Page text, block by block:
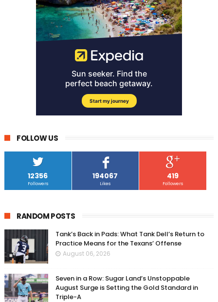
FOLLOW US
12356
Followers
194067
Likes
419
Followers
RANDOM POSTS
Tank’s Back in Pads: What Tank Dell’s Return to
Practice Means for the Texans’ Offense
August 06, 2026
Seven in a Row: Sugar Land’s Unstoppable
August Surge is Setting the Gold Standard in
Triple-A